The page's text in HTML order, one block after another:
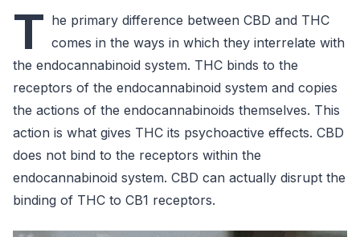
T he primary difference between CBD and THC
comes in the ways in which they interrelate with
the endocannabinoid system. THC binds to the
receptors of the endocannabinoid system and copies
the actions of the endocannabinoids themselves. This
action is what gives THC its psychoactive effects. CBD
does not bind to the receptors within the
endocannabinoid system. CBD can actually disrupt the
binding of THC to CB1 receptors.